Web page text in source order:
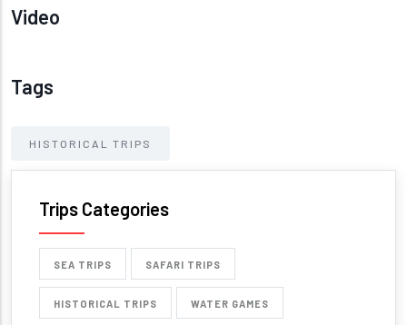
Video
Tags
HISTORICAL TRIPS
Trips Categories
SEA TRIPS SAFARI TRIPS
HISTORICAL TRIPS WATER GAMES